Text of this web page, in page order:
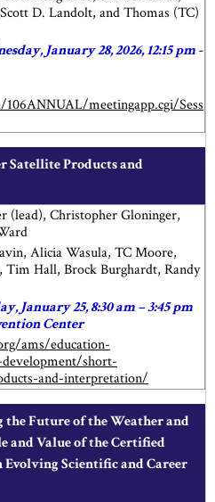
D. Landolt, and Thomas (TC)
January 28, 2026, 12:15 pm -
meetingapp.cgi/Sess
Satellite Products and
(lead), Christopher Gloninger,
Alicia Wasula, TC Moore,
Hall, Brock Burghardt, Randy
January 25, 8:30 am – 3:45 pm
Center
ams/education-
short-
and-interpretation/
the Future of the Weather and
and Value of the Certified
Scientific and Career